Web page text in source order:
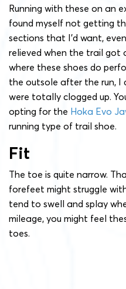
Running with these on an
found myself not getting
sections that I’d want,
relieved when the trail got
where these shoes do
the outsole after the run, I
were totally clogged up.
opting for the Hoka Evo
running type of trail shoe.
Fit
The toe is quite narrow.
forefeet might struggle
tend to swell and splay
mileage, you might feel
toes.